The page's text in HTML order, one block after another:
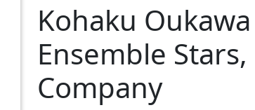
Kohaku
Ensemble
Company